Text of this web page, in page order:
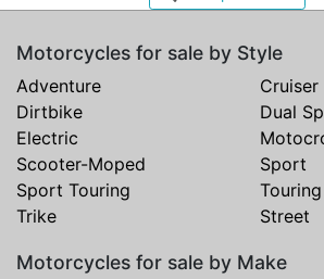
Motorcycles for sale by Style
Adventure
Cruiser
Dirtbike
Dual
Electric
Scooter-Moped
Sport
Sport Touring
Touring
Trike
Street
Motorcycles for sale by Make